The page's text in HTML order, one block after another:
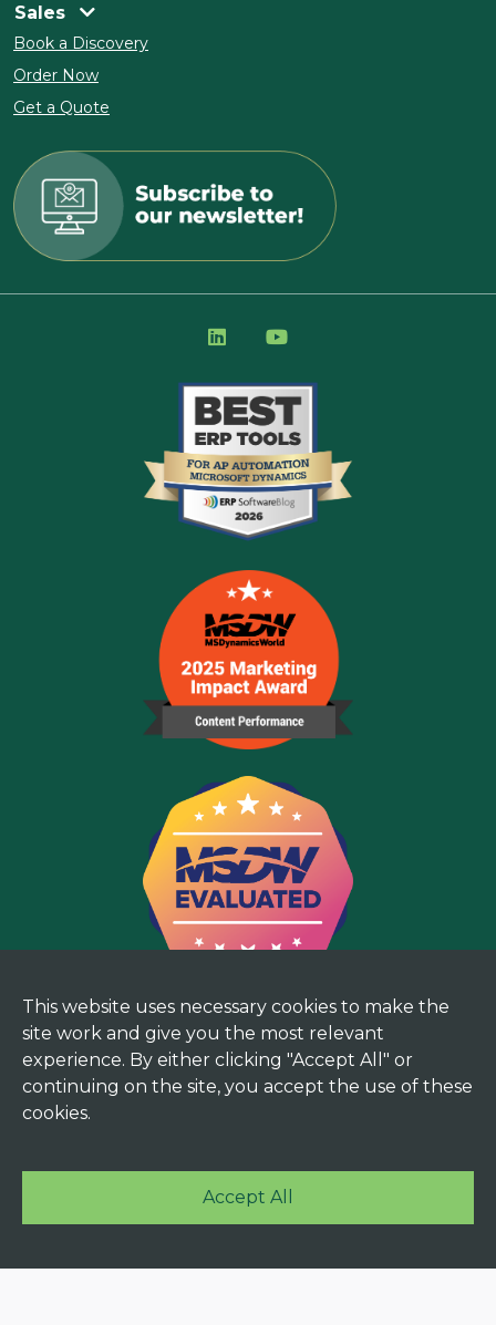
This website uses necessary cookies to make the
site work and give you the most relevant
experience. By either clicking "Accept All" or
continuing on the site, you accept the use of these
cookies.
Accept All
Sales
Book a Discovery
Order Now
Get a Quote
Privacy